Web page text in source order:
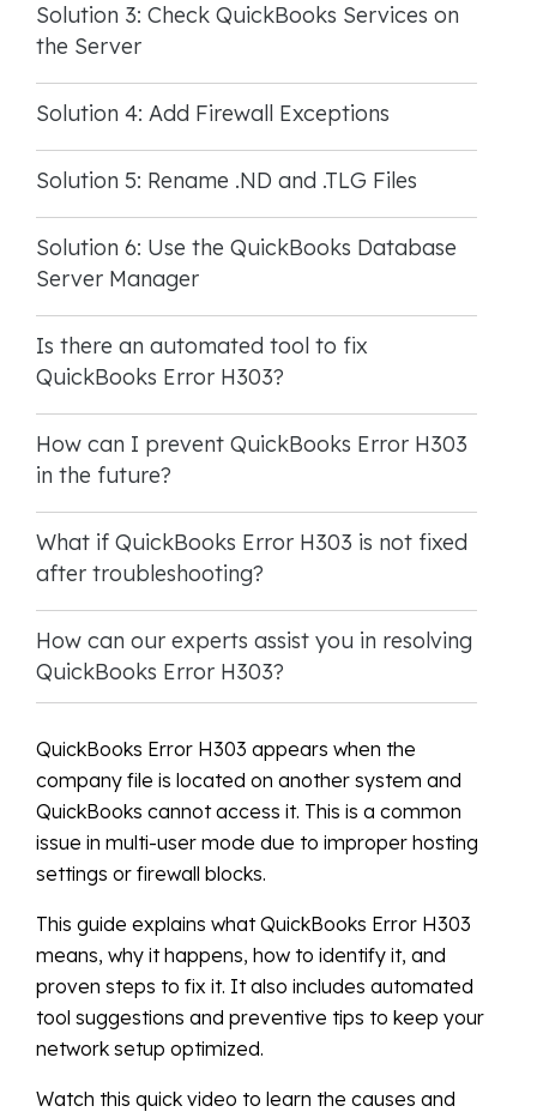
Solution 3: Check QuickBooks Services on
the Server
Solution 4: Add Firewall Exceptions
Solution 5: Rename .ND and .TLG Files
Solution 6: Use the QuickBooks Database
Server Manager
Is there an automated tool to fix
QuickBooks Error H303?
How can I prevent QuickBooks Error H303
in the future?
What if QuickBooks Error H303 is not fixed
after troubleshooting?
How can our experts assist you in resolving
QuickBooks Error H303?
QuickBooks Error H303 appears when the
company file is located on another system and
QuickBooks cannot access it. This is a common
issue in multi-user mode due to improper hosting
settings or firewall blocks.
This guide explains what QuickBooks Error H303
means, why it happens, how to identify it, and
proven steps to fix it. It also includes automated
tool suggestions and preventive tips to keep your
network setup optimized.
Watch this quick video to learn the causes and